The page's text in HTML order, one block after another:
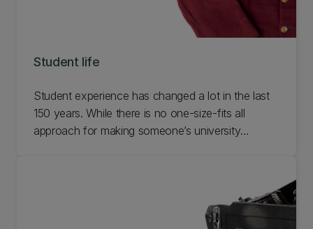
Student life
Student experience has changed a lot in the last
150 years. While there is no one-size-fits all
approach for making someone’s university
experiences that are the most memorable. Check